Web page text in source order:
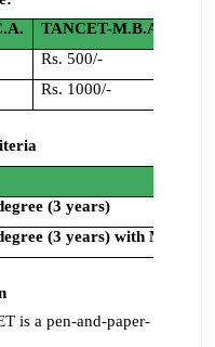
TANCET-M.B.A.
Rs. 500/-
Rs. 1000/-
(3 years)
(3 years) with
is a pen-and-paper-